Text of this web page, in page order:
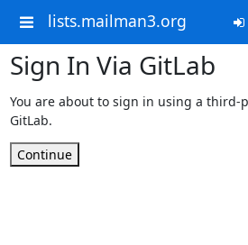
lists.mailman3.org
Sign In Via GitLab
You are about to sign in using a third-
GitLab.
Continue